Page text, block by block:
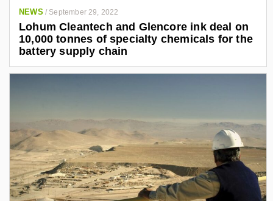
NEWS / September 29, 2022
Lohum Cleantech and Glencore ink deal on
10,000 tonnes of specialty chemicals for the
battery supply chain